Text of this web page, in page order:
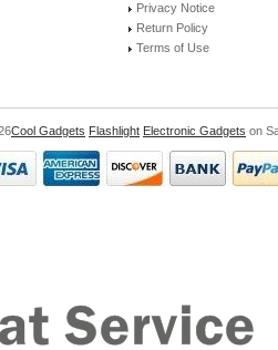
Privacy Notice
Return Policy
Terms of Use
Cool Gadgets Flashlight Electronic Gadgets on